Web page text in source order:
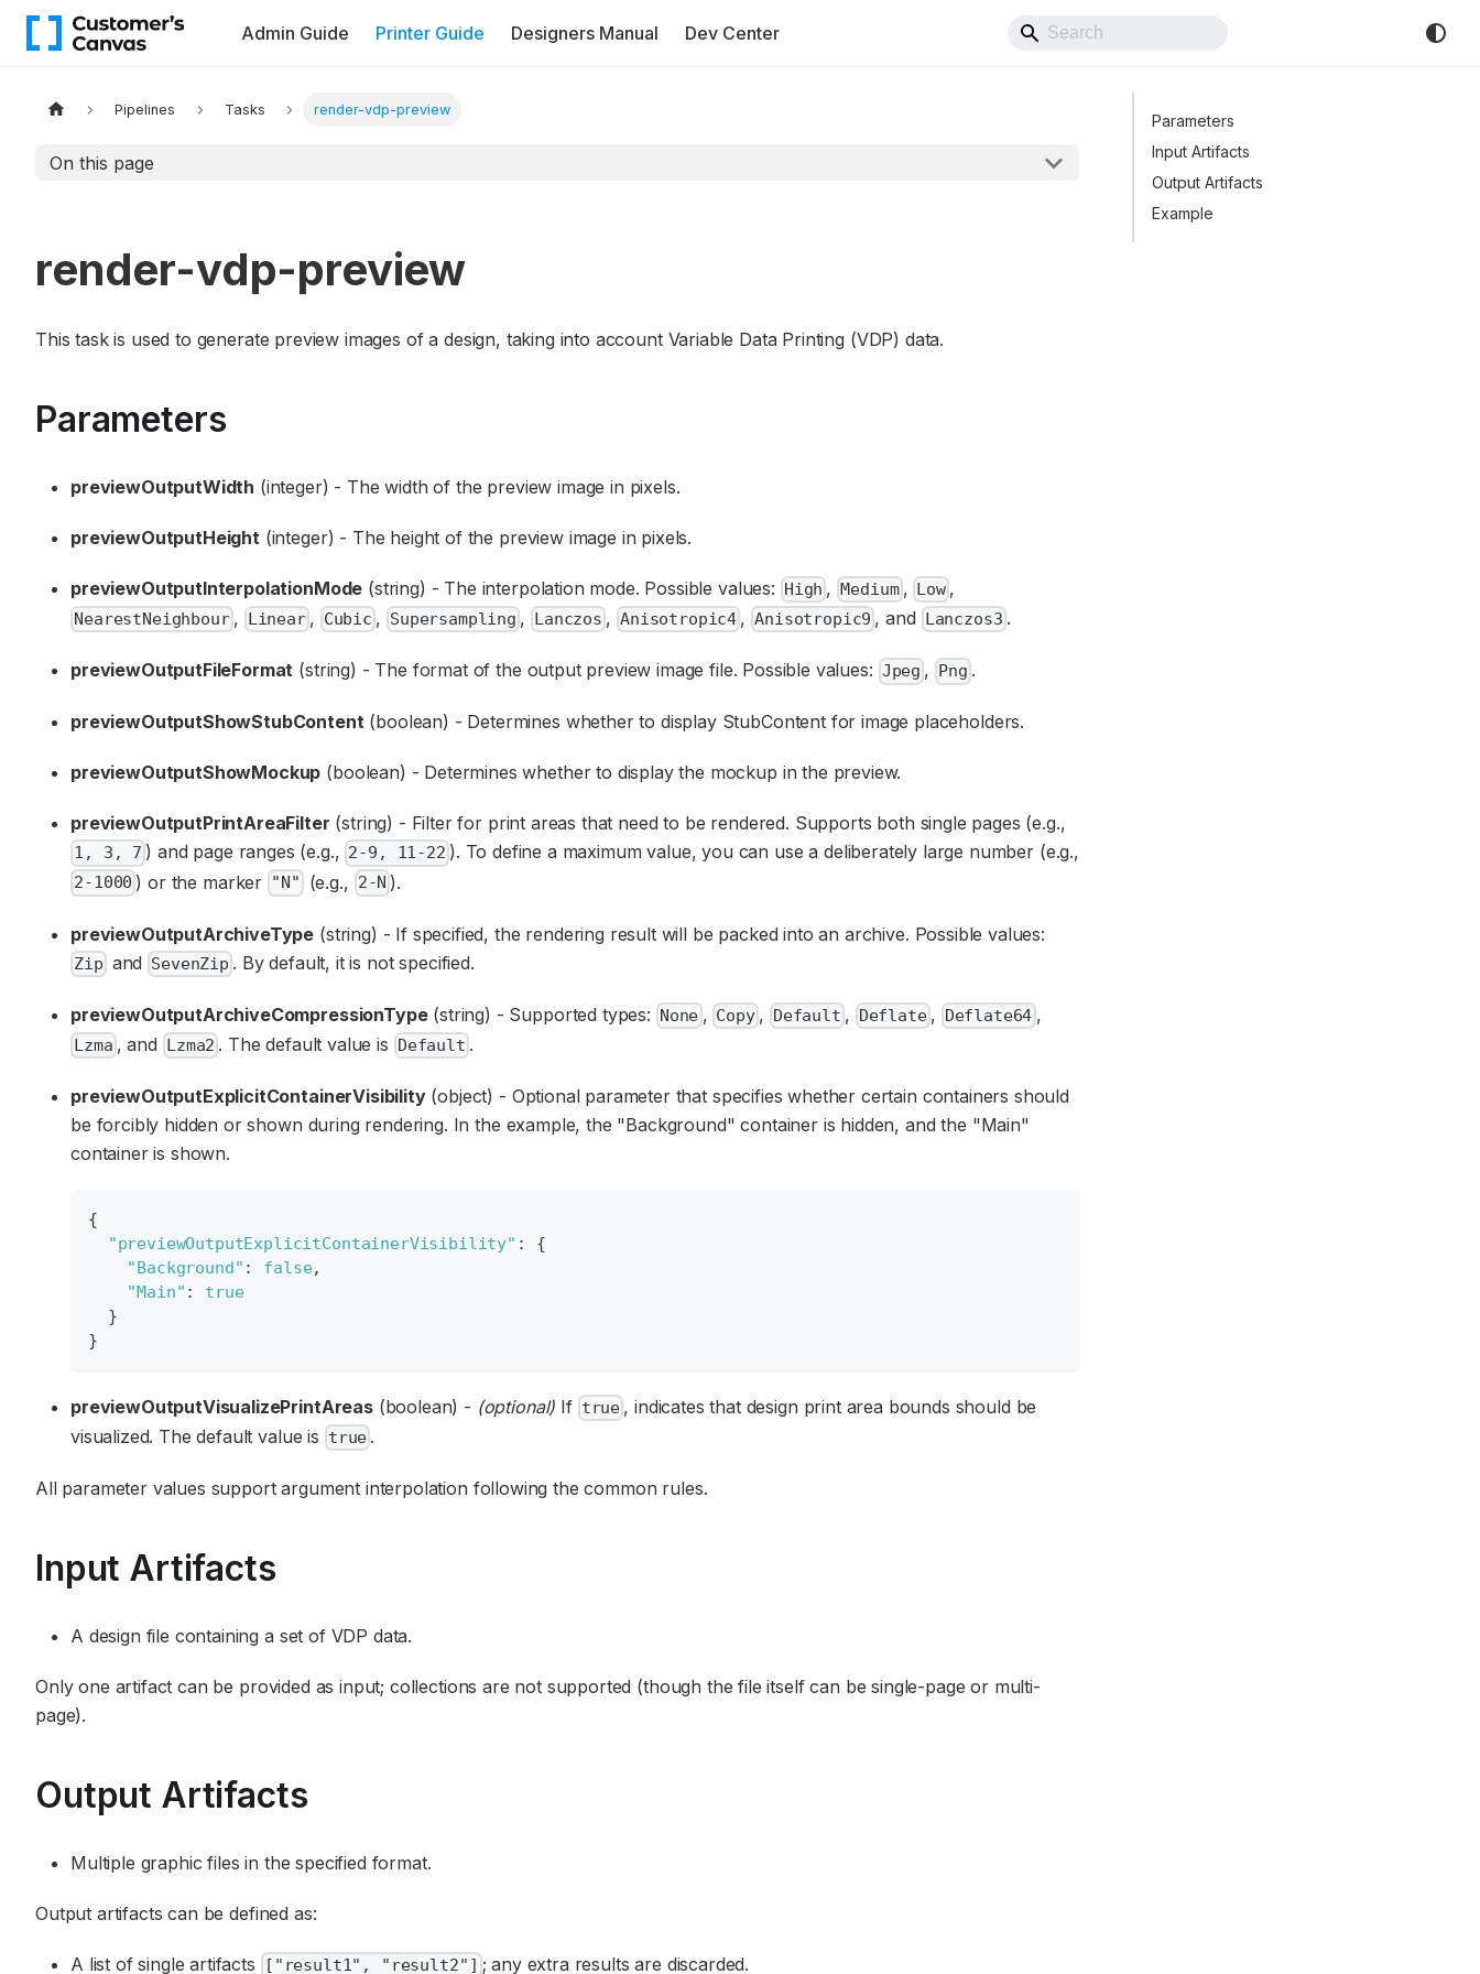
Admin Guide Printer Guide Designers Manual Dev Center
Pipelines Tasks render-vdp-preview
On this page
render-vdp-preview
This task is used to generate preview images of a design, taking into account Variable Data Printing (VDP) data.
Parameters
previewOutputWidth (integer) - The width of the preview image in pixels.
previewOutputHeight(integer) - The height of the preview image in pixels.
previewOutputInterpolationMode (string) - The interpolation mode. Possible values: High , Medium , Low ,
NearestNeighbour , Linear , Cubic , Supersampling , Lanczos , Anisotropic4 , Anisotropic9 , and Lanczos3 .
previewOutputFileFormat (string) - The format of the output preview image file. Possible values: Jpeg , Png .
previewOutputShowStubContent(boolean) - Determines whether to display StubContent for image placeholders.
previewOutputShowMockup (boolean) - Determines whether to display the mockup in the preview.
previewOutputPrintAreaFilter (string) - Filter for print areas that need to be rendered. Supports both single pages (e.g.,
1, 3, 7 ) and page ranges (e.g., 2-9, 11-22 ). To define a maximum value, you can use a deliberately large number (e.g.,
2-1000 ) or the marker "N" (e.g., 2-N ).
previewOutputArchiveType (string) - If specified, the rendering result will be packed into an archive. Possible values:
Zip and SevenZip . By default, it is not specified.
previewOutputArchiveCompressionType(string) - Supported types: None, Copy, Default , Deflate, Deflate64,
Lzma , and Lzma2 . The default value is Default .
previewOutputExplicitContainerVisibility(object) - Optional parameter that specifies whether certain containers should
be forcibly hidden or shown during rendering. In the example, the "Background" container is hidden, and the "Main"
container is shown.
{
"previewOutputExplicitContainerVisibility" :
{
"Background" : false,
"Main" :
true
}
}
previewOutputVisualizePrintAreas(boolean) - (optional) If true , indicates that design print area bounds should be
visualized. The default value is true .
All parameter values support argument interpolation following the common rules.
Input Artifacts
A design file containing a set of VDP data.
Only one artifact can be provided as input; collections are not supported (though the file itself can be single-page or multi-
page).
Output Artifacts
Multiple graphic files in the specified format.
Output artifacts can be defined as:
A list of single artifacts ["result1", "result2"] ; any extra results are discarded.
Parameters
Input Artifacts
Output Artifacts
Example